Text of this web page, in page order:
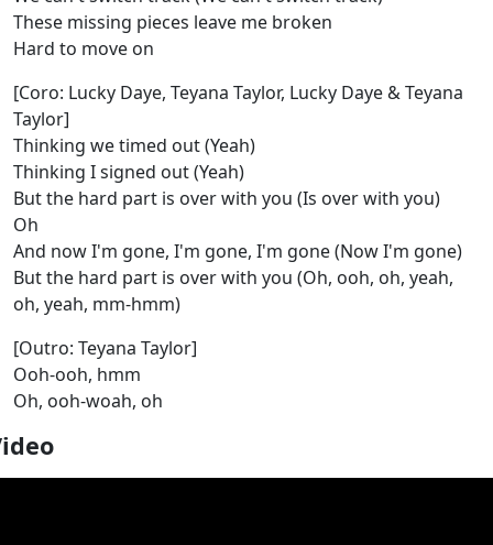
These missing pieces leave me broken
Hard to move on
[Coro: Lucky Daye, Teyana Taylor, Lucky Daye & Teyana
Taylor]
Thinking we timed out (Yeah)
Thinking I signed out (Yeah)
But the hard part is over with you (Is over with you)
Oh
And now I'm gone, I'm gone, I'm gone (Now I'm gone)
But the hard part is over with you (Oh, ooh, oh, yeah,
oh, yeah, mm-hmm)
[Outro: Teyana Taylor]
Ooh-ooh, hmm
Oh, ooh-woah, oh